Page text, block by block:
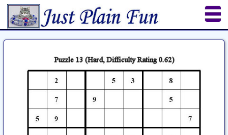
Home Sheetworks Studio Crochet
Shop Tools Etsy Store Paper Beads
Quilting Puzzles Updates